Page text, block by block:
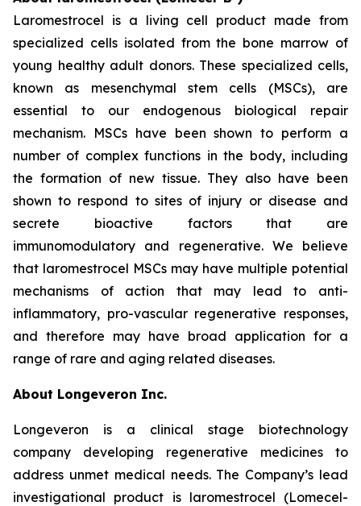
Laromestrocel is a living cell product made from
specialized cells isolated from the bone marrow of
young healthy adult donors. These specialized cells,
known as mesenchymal stem cells (MSCs), are
essential to our endogenous biological repair
mechanism. MSCs have been shown to perform a
number of complex functions in the body, including
the formation of new tissue. They also have been
shown to respond to sites of injury or disease and
secrete bioactive factors that are
immunomodulatory and regenerative. We believe
that laromestrocel MSCs may have multiple potential
mechanisms of action that may lead to anti-
inflammatory, pro-vascular regenerative responses,
and therefore may have broad application for a
range of rare and aging related diseases.
About Longeveron Inc.
Longeveron is a clinical stage biotechnology
company developing regenerative medicines to
address unmet medical needs. The Company’s lead
investigational product is laromestrocel (Lomecel-